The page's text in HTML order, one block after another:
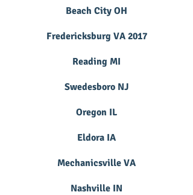
Beach City OH
Fredericksburg VA 2017
Reading MI
Swedesboro NJ
Oregon IL
Eldora IA
Mechanicsville VA
Nashville IN